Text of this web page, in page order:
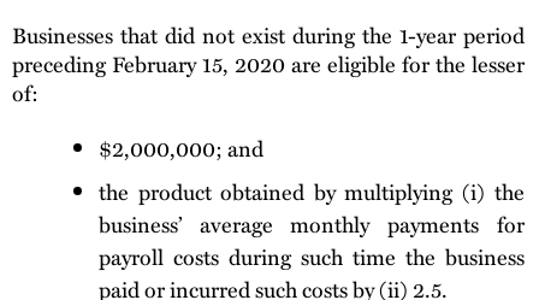
Businesses that did not exist during the 1-year period
preceding February 15, 2020 are eligible for the lesser
of:
$2,000,000; and
the product obtained by multiplying (i) the
business’ average monthly payments for
payroll costs during such time the business
paid or incurred such costs by (ii) 2.5.